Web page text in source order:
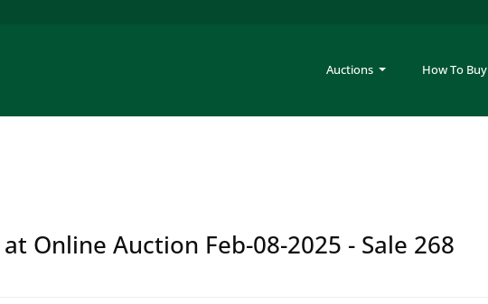
Auctions How To Buy
Online Auction Feb-08-2025 - Sale 268